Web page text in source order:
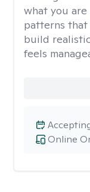
what you
patterns that
build
feels
Online